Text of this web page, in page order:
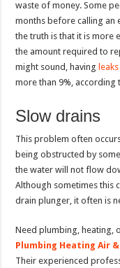
waste of money. Some
months before calling an
the truth is that it is more
the amount required to
might sound, having
more than 9%, according
Slow drains
This problem often
being obstructed by
the water will not flow
Although sometimes this
drain plunger, it often is
Need plumbing, heating,
Plumbing Heating Air
Their experienced